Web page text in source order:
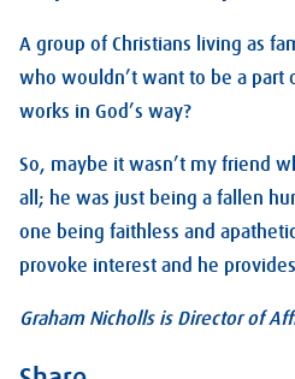
A group of Christians living as
who wouldn’t want to be a part
works in God’s way?
So, maybe it wasn’t my friend
all; he was just being a fallen
one being faithless and
provoke interest and he
Graham Nicholls is Director of